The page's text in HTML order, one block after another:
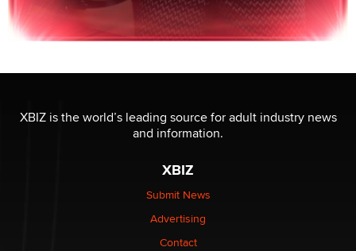
XBIZ is the world’s leading source for adult industry news
and information.
XBIZ
Submit News
Advertising
Contact